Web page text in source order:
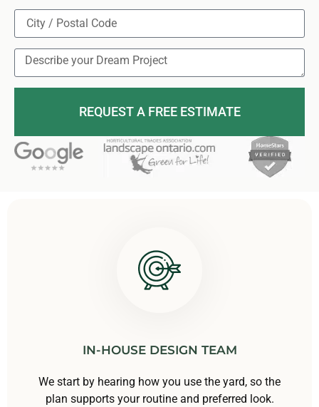
REQUEST A FREE ESTIMATE
IN-HOUSE DESIGN TEAM
We start by hearing how you use the yard, so the
plan supports your routine and preferred look.